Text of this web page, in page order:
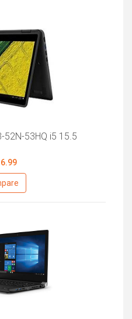
52N-53HQ i5 15.5